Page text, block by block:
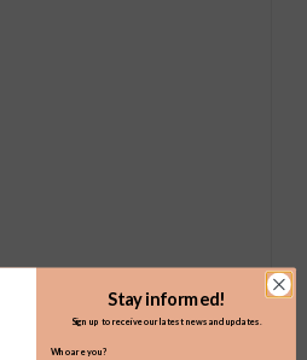
Stay informed!
Sign up to receive our latest news and updates.
Who are you?